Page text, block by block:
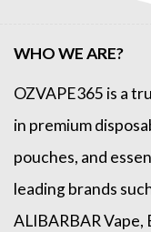
WHO WE ARE?
OZVAPE365 is a
in premium
pouches, and
leading brands
ALIBARBAR Vape,